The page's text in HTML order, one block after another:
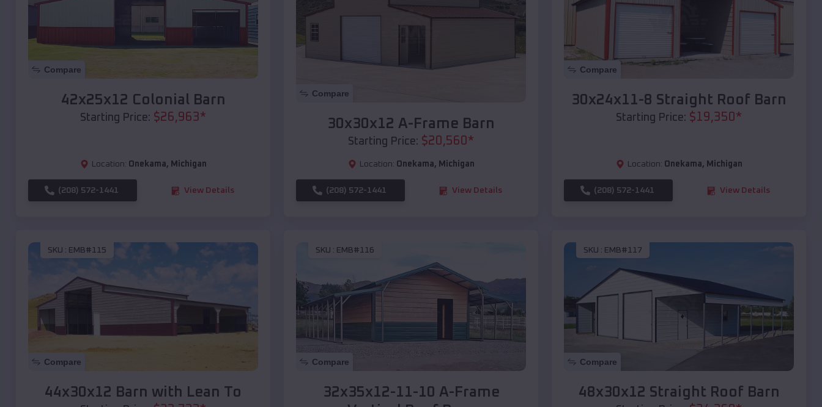
Compare
42x25x12 Colonial Barn
Starting Price: $26,963*
Location: Onekama, Michigan
(208) 572-1441 View Details
Compare
30x30x12 A-Frame Barn
Starting Price: $20,560*
Location: Onekama, Michigan
(208) 572-1441 View Details
Compare
30x24x11-8 Straight Roof Barn
Starting Price: $19,350*
Location: Onekama, Michigan
(208) 572-1441 View Details
SKU : EMB#115
Compare
44x30x12 Barn with Lean To
SKU : EMB#116
Compare
32x35x12-11-10 A-Frame
SKU : EMB#117
Compare
48x30x12 Straight Roof Barn